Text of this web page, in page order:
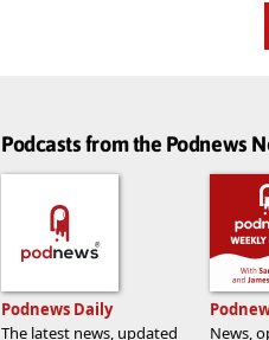
Podcasts from the Podnews
Podnews Daily
The latest news, updated
News,